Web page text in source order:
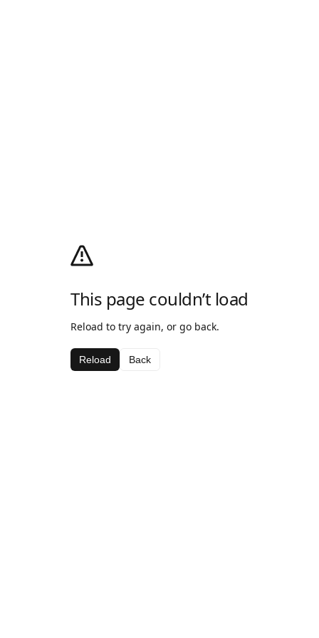
This page couldn’t load
Reload to try again, or go back.
Reload Back